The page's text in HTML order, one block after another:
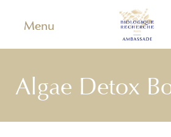
Menu
Algae Detox